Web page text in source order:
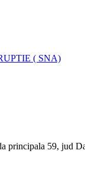
( SNA)
principala 59, jud